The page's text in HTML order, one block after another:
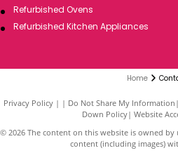
Refurbished Ovens
Refurbished Kitchen Appliances
Home
Privacy Policy | Do Not Share My Information |
Down Policy| Website
© 2026 The content on this website is owned
content (including images)